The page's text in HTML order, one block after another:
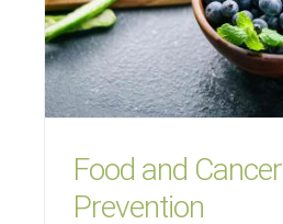
Food and
Prevention